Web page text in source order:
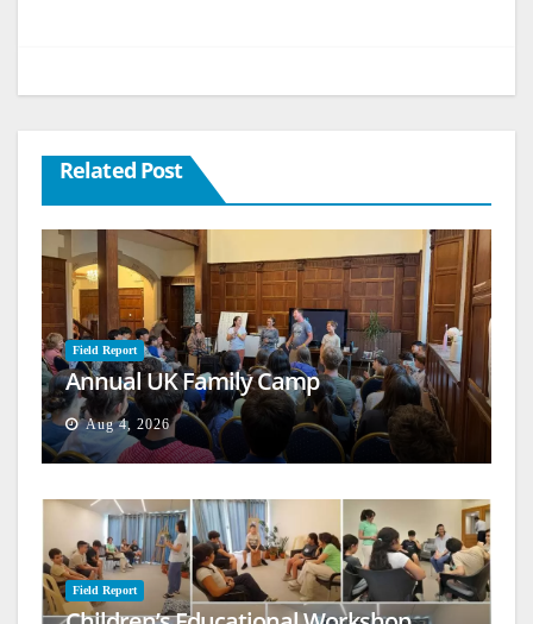
Related Post
Field Report
Annual UK Family Camp
Aug 4, 2026
Field Report